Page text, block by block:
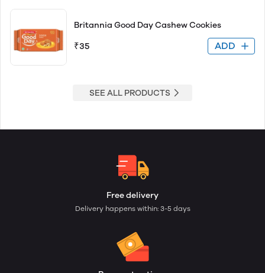
Britannia Good Day Cashew Cookies
₹35 ADD
SEE ALL PRODUCTS
Free delivery
Delivery happens within: 3-5 days